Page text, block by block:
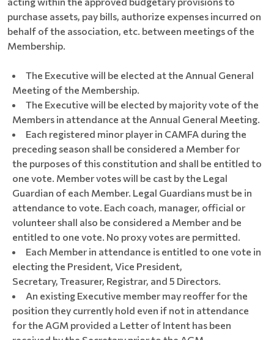
purchase assets, pay bills, authorize expenses incurred on
behalf of the association, etc. between meetings of the
Membership.
The Executive will be elected at the Annual General
Meeting of the Membership.
The Executive will be elected by majority vote of the
Members in attendance at the Annual General Meeting.
Each registered minor player in CAMFA during the
preceding season shall be considered a Member for
the purposes of this constitution and shall be entitled to
one vote. Member votes will be cast by the Legal
Guardian of each Member. Legal Guardians must be in
attendance to vote. Each coach, manager, official or
volunteer shall also be considered a Member and be
entitled to one vote. No proxy votes are permitted.
Each Member in attendance is entitled to one vote in
electing the President, Vice President,
Secretary, Treasurer, Registrar, and 5 Directors.
An existing Executive member may reoffer for the
position they currently hold even if not in attendance
for the AGM provided a Letter of Intent has been